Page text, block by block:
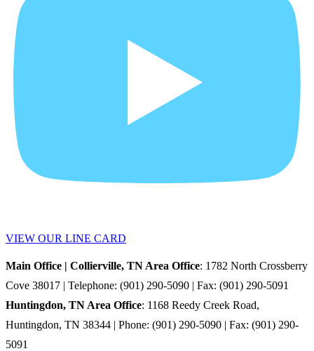
VIEW OUR LINE CARD
Main Office | Collierville, TN Area Office: 1782 North Crossberry
Cove 38017 | Telephone: (901) 290-5090 | Fax: (901) 290-5091
Huntingdon, TN Area Office: 1168 Reedy Creek Road,
Huntingdon, TN 38344 | Phone: (901) 290-5090 | Fax: (901) 290-
5091